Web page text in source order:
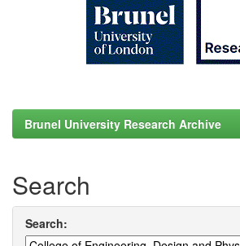
Brunel University Research Archive
Search
Search: